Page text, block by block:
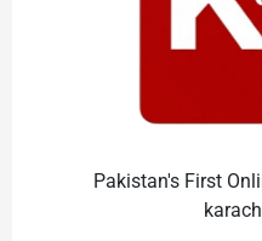
Pakistan's First